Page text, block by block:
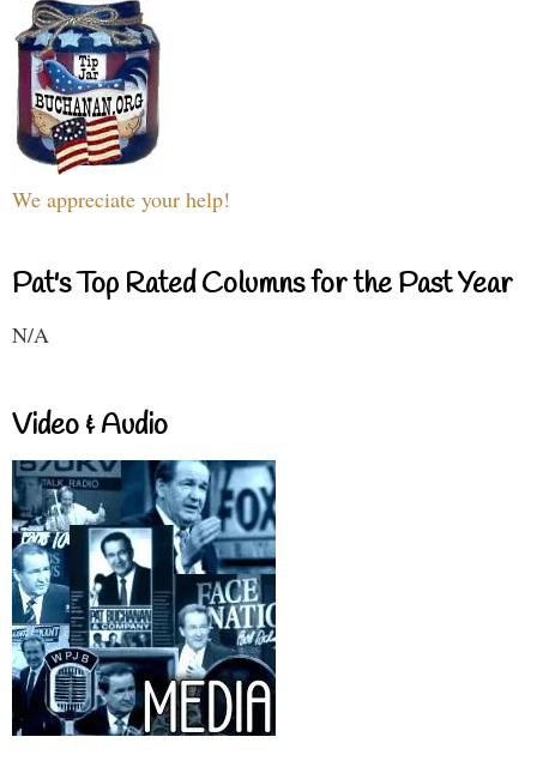
We appreciate your help!
Pat's Top Rated Columns for the Past Year
N/A
Video & Audio